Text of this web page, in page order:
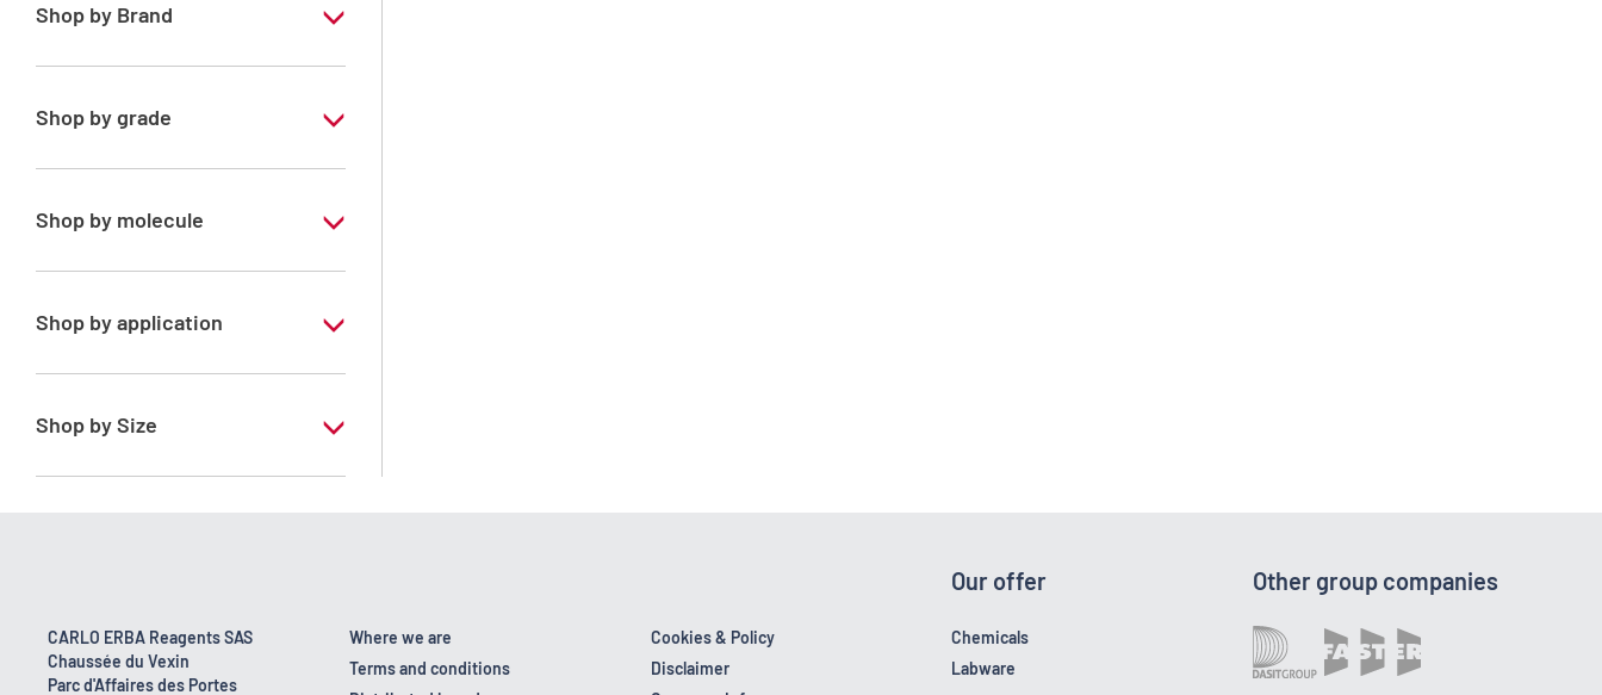
Shop by Brand
PESTIPUR
Shop by grade
Special Grade
Shop by molecule
n-Heptane 99%
Shop by application
RS - PESTIPUR - For pesticide analysis
Shop by Size
1 l
CARLO ERBA Reagents SAS
Chaussée du Vexin
Parc d'Affaires des Portes
Where we are
Terms and conditions
Cookies & Policy
Disclaimer
Our offer
Chemicals
Labware
Other group companies